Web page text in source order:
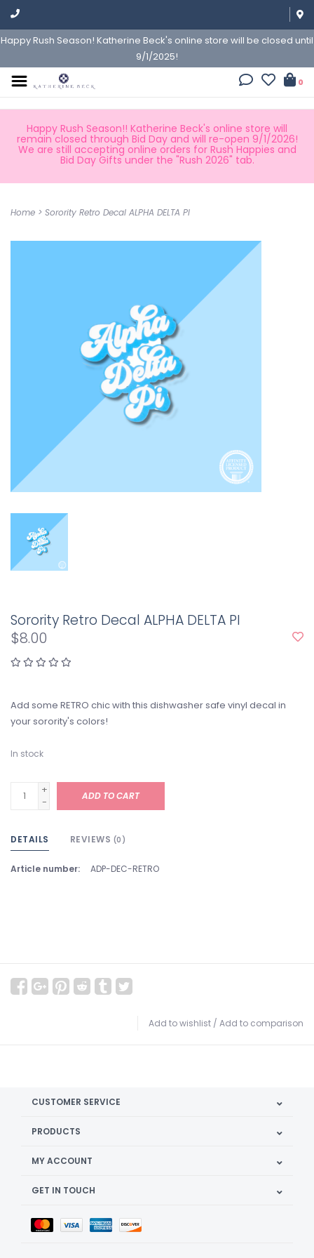
Happy Rush Season! Katherine Beck's online store will be closed until
9/1/2025!
0
Happy Rush Season!! Katherine Beck's online store will
remain closed through Bid Day and will re-open 9/1/2026!
We are still accepting online orders for Rush Happies and
Bid Day Gifts under the "Rush 2026" tab.
Home > Sorority Retro Decal ALPHA DELTA PI
Sorority Retro Decal ALPHA DELTA PI
$8.00
Add some RETRO chic with this dishwasher safe vinyl decal in
your sorority's colors!
In stock
+
-
ADD TO CART
DETAILS REVIEWS (0)
Article number: ADP-DEC-RETRO
Add to wishlist / Add to comparison
CUSTOMER SERVICE
PRODUCTS
MY ACCOUNT
GET IN TOUCH